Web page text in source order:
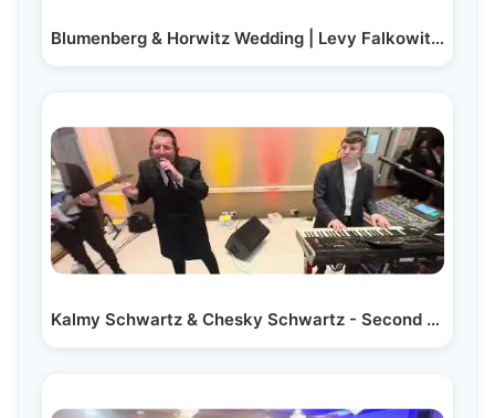
Blumenberg & Horwitz Wedding | Levy Falkowitz | A…
Kalmy Schwartz & Chesky Schwartz - Second Dance